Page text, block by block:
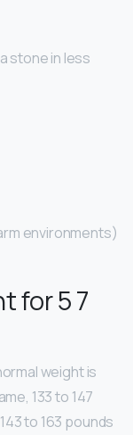
stone in less
environments)
for 5 7
weight is
133 to 147
to 163 pounds